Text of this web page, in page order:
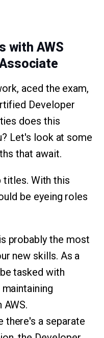
with AWS
aced the exam,
Developer
does this
Let's look at some
that await.
titles. With this
be eyeing roles
probably the most
new skills. As a
tasked with
there's a separate